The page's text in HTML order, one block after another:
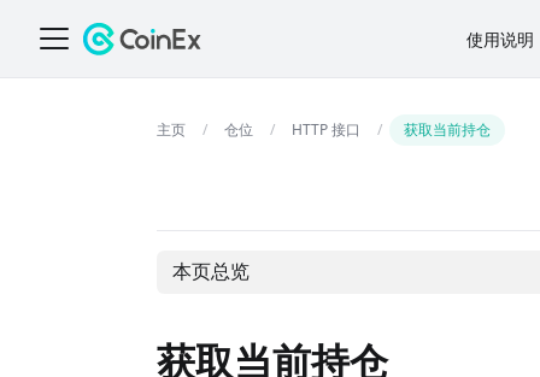
使用说明
仓位 HTTP 接口 获取当前持仓
本页总览
获取当前持仓